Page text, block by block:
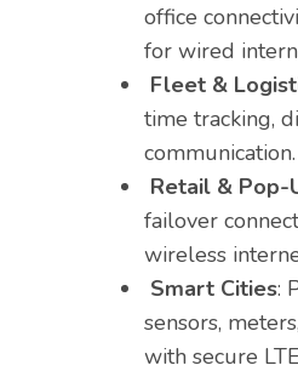
office
for wired
Fleet &
time tracking,
communication.
Retail & Pop-
failover
wireless
Smart Cities:
sensors,
with secure